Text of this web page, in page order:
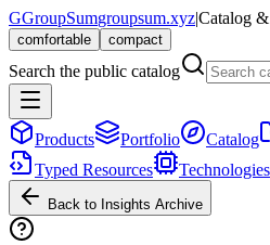
GGroupSumgroupsum.xyz|Catalog
comfortable compact
Search the public catalog
Products Portfolio Catalog
Typed Resources
Technologies
Back to Insights Archive